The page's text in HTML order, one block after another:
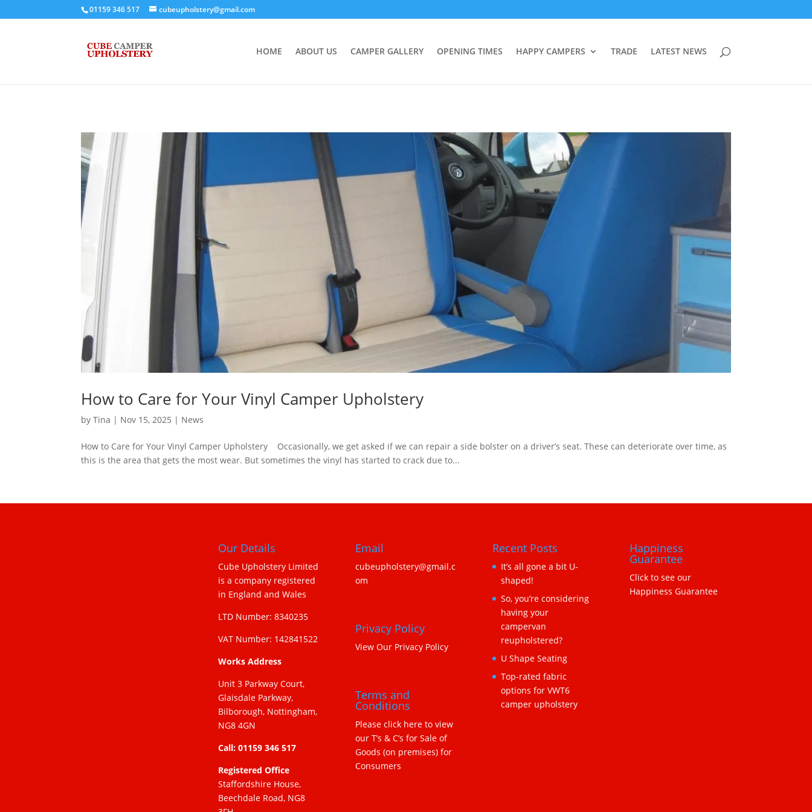
01159 346 517 cubeupholstery@gmail.com
HOME ABOUT US CAMPER GALLERY OPENING TIMES HAPPY CAMPERS TRADE LATEST NEWS
How to Care for Your Vinyl Camper Upholstery
byTina | Nov 15, 2025 | News
How to Care for Your Vinyl Camper Upholstery Occasionally, we get asked if we can repair a side bolster on a driver’s seat. These can deteriorate over time, as
this is the area that gets the most wear. But sometimes the vinyl has started to crack due to...
Our Details
Cube Upholstery Limited
is a company registered
in England and Wales
LTD Number: 8340235
VAT Number: 142841522
Works Address
Unit 3 Parkway Court,
Glaisdale Parkway,
Bilborough, Nottingham,
NG8 4GN
Call: 01159 346 517
Registered Office
Staffordshire House,
Beechdale Road, NG8
Email
cubeupholstery@gmail.c
om
Privacy Policy
View Our Privacy Policy
Terms and
Conditions
Please click here to view
our T’s & C’s for Sale of
Goods (on premises) for
Consumers
Recent Posts
It’s all gone a bit U-
shaped!
So, you’re considering
having your
campervan
reupholstered?
U Shape Seating
Top-rated fabric
options for VWT6
camper upholstery
Happiness
Guarantee
Click to see our
Happiness Guarantee